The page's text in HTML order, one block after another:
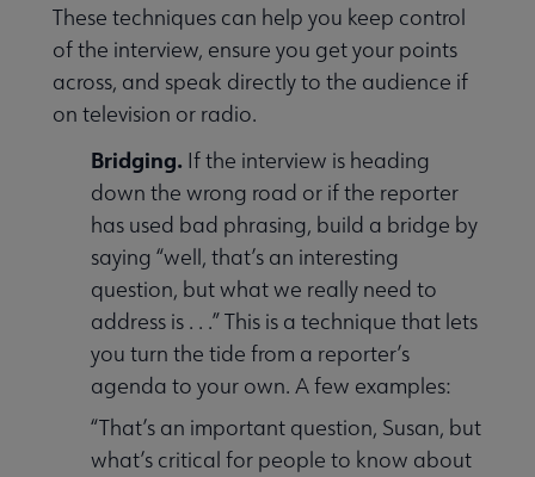
These techniques can help you keep control
of the interview, ensure you get your points
across, and speak directly to the audience if
on television or radio.
Bridging. If the interview is heading
down the wrong road or if the reporter
has used bad phrasing, build a bridge by
saying “well, that’s an interesting
question, but what we really need to
address is . . .” This is a technique that lets
you turn the tide from a reporter’s
agenda to your own. A few examples:
“That’s an important question, Susan, but
what’s critical for people to know about